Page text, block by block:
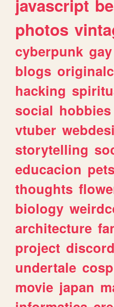
javascript
photos
cyberpunk gay
blogs
hacking
social hobbies
vtuber
storytelling
educacion pets
thoughts
biology
architecture
project discord
undertale
movie japan